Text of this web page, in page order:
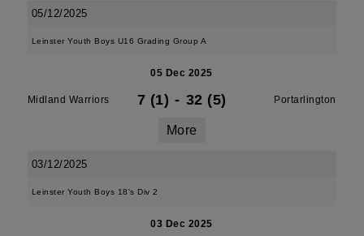
05/12/2025
Leinster Youth Boys U16 Grading Group A
05 Dec 2025
Midland Warriors 7 (1) - 32 (5) Portarlington
More
03/12/2025
Leinster Youth Boys 18's Div 2
03 Dec 2025